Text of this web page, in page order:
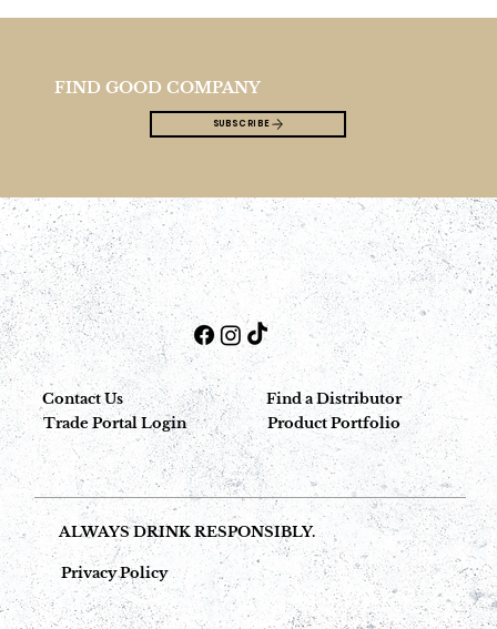
FIND GOOD COMPANY
SUBSCRIBE
Contact Us
Trade Portal Login
Find a Distributor
Product Portfolio
ALWAYS DRINK RESPONSIBLY.
Privacy Policy